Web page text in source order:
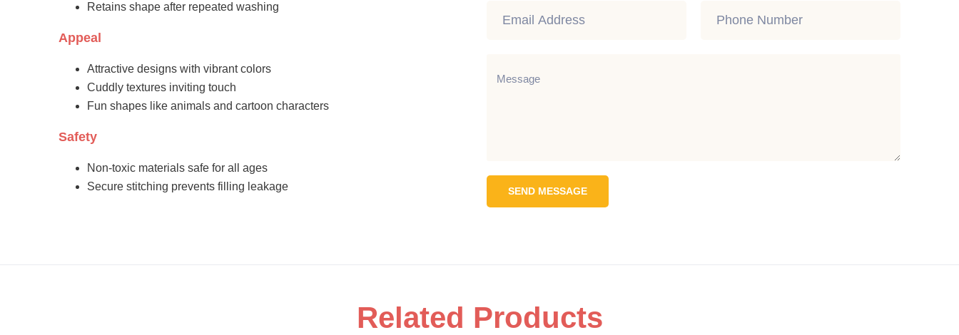
Retains shape after repeated washing
Appeal
Attractive designs with vibrant colors
Cuddly textures inviting touch
Fun shapes like animals and cartoon characters
Safety
Non-toxic materials safe for all ages
Secure stitching prevents filling leakage
SEND MESSAGE
Related Products